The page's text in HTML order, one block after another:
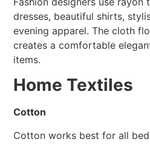
dresses, beautiful shirts,
evening apparel. The cloth
creates a comfortable
items.
Home Textiles
Cotton
Cotton works best for all